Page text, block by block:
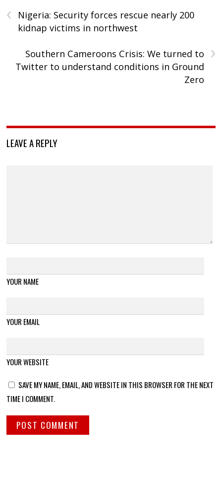
‹
Nigeria: Security forces rescue nearly 200
kidnap victims in northwest
›
Southern Cameroons Crisis: We turned to
Twitter to understand conditions in Ground
Zero
LEAVE A REPLY
YOUR NAME
YOUR EMAIL
YOUR WEBSITE
SAVE MY NAME, EMAIL, AND WEBSITE IN THIS BROWSER FOR THE NEXT
TIME I COMMENT.